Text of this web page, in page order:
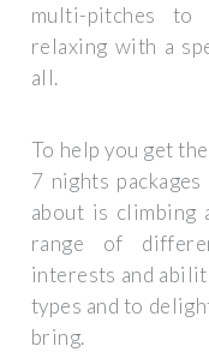
multi-pitches to
relaxing with a
all.
To help you get
7 nights
about is climbing
range of
interests and
types and to
bring.